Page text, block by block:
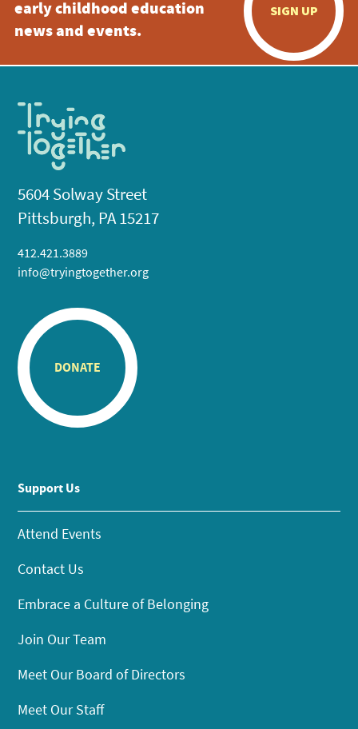
early childhood education
news and events.
SIGN UP
5604 Solway Street
Pittsburgh, PA 15217
412.421.3889
info@tryingtogether.org
DONATE
Support Us
Attend Events
Contact Us
Embrace a Culture of Belonging
Join Our Team
Meet Our Board of Directors
Meet Our Staff